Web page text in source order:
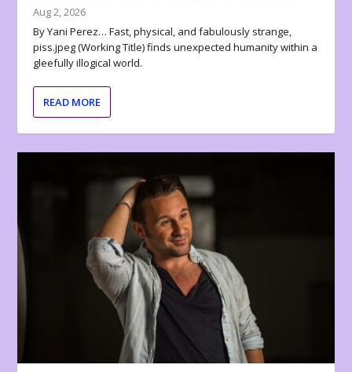
Aug 2, 2026
By Yani Perez… Fast, physical, and fabulously strange,
piss.jpeg (Working Title) finds unexpected humanity within a
gleefully illogical world.
READ MORE